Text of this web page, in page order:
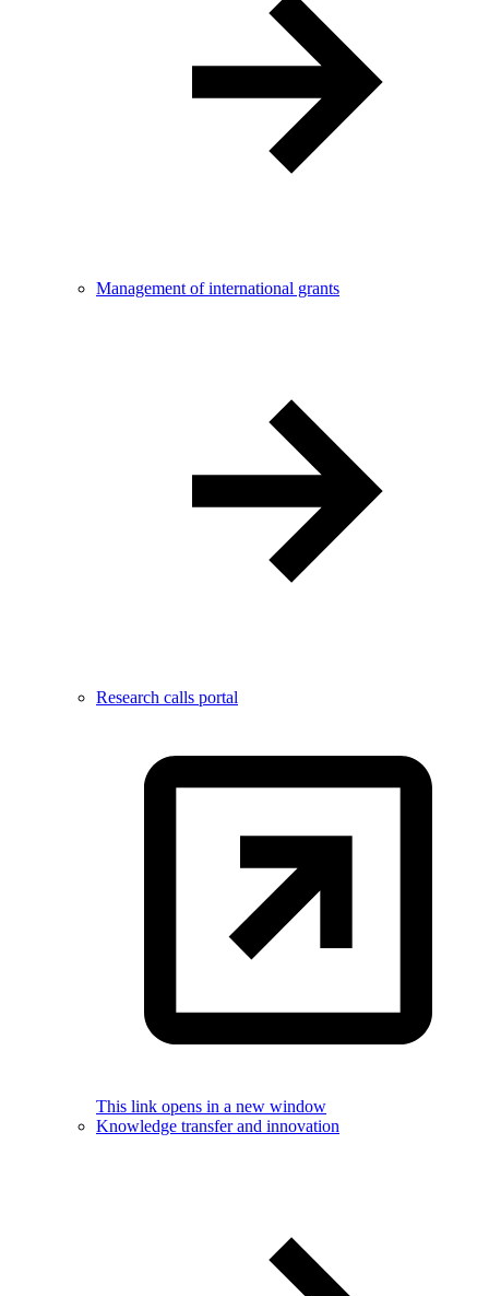
Management of international grants
Research calls portal
This link opens in a new window
Knowledge transfer and innovation